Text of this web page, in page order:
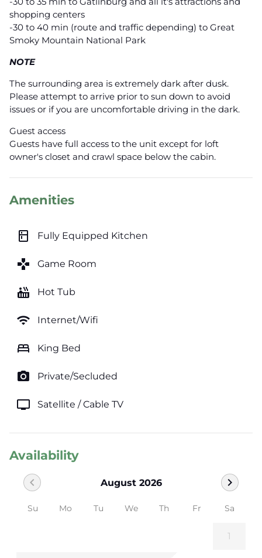
shopping centers
-30 to 40 min (route and traffic depending) to Great
Smoky Mountain National Park
NOTE
The surrounding area is extremely dark after dusk.
Please attempt to arrive prior to sun down to avoid
issues or if you are uncomfortable driving in the dark.
Guest access
Guests have full access to the unit except for loft
owner's closet and crawl space below the cabin.
Amenities
kitchen Fully Equipped Kitchen
games Game Room
hot_tub Hot Tub
wifi Internet/Wifi
bed King Bed
photo_camera Private/Secluded
tv Satellite / Cable TV
Availability
August 2026
chevron_left chevron_right
Su Mo Tu We Th Fr Sa
1